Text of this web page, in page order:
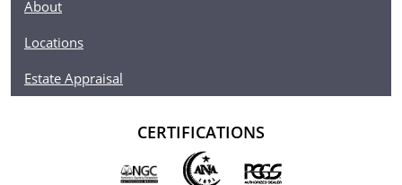
About
Locations
Estate Appraisal
CERTIFICATIONS